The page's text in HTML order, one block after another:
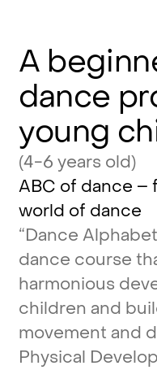
A
dance
young
(4-6 years old)
ABC of dance –
world of dance
“Dance
dance course
harmonious
children and
movement and
Physical